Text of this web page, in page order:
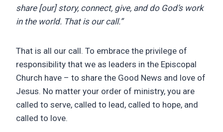
share [our] story, connect, give, and do God’s work
in the world. That is our call.”
That is all our call. To embrace the privilege of
responsibility that we as leaders in the Episcopal
Church have – to share the Good News and love of
Jesus. No matter your order of ministry, you are
called to serve, called to lead, called to hope, and
called to love.